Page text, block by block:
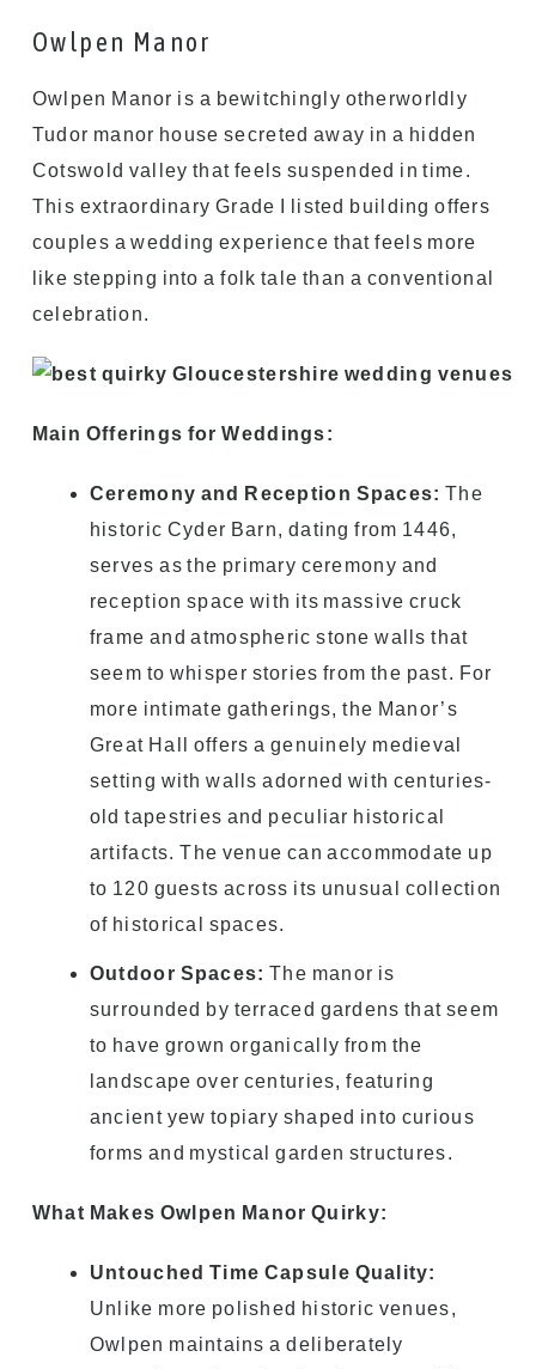
Owlpen Manor
Owlpen Manor is a bewitchingly otherworldly
Tudor manor house secreted away in a hidden
Cotswold valley that feels suspended in time.
This extraordinary Grade I listed building offers
couples a wedding experience that feels more
like stepping into a folk tale than a conventional
celebration.
Main Offerings for Weddings:
Ceremony and Reception Spaces: The
historic Cyder Barn, dating from 1446,
serves as the primary ceremony and
reception space with its massive cruck
frame and atmospheric stone walls that
seem to whisper stories from the past. For
more intimate gatherings, the Manor’s
Great Hall offers a genuinely medieval
setting with walls adorned with centuries-
old tapestries and peculiar historical
artifacts. The venue can accommodate up
to 120 guests across its unusual collection
of historical spaces.
Outdoor Spaces: The manor is
surrounded by terraced gardens that seem
to have grown organically from the
landscape over centuries, featuring
ancient yew topiary shaped into curious
forms and mystical garden structures.
What Makes Owlpen Manor Quirky:
Untouched Time Capsule Quality:
Unlike more polished historic venues,
Owlpen maintains a deliberately